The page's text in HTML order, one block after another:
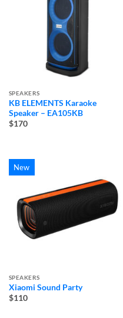
SPEAKERS
KB ELEMENTS Karaoke
Speaker – EA105KB
$170
New
SPEAKERS
Xiaomi Sound Party
$110